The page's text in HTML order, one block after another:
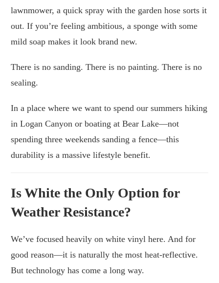
lawnmower, a quick spray with the garden hose sorts it
out. If you’re feeling ambitious, a sponge with some
mild soap makes it look brand new.
There is no sanding. There is no painting. There is no
sealing.
In a place where we want to spend our summers hiking
in Logan Canyon or boating at Bear Lake—not
spending three weekends sanding a fence—this
durability is a massive lifestyle benefit.
Is White the Only Option for
Weather Resistance?
We’ve focused heavily on white vinyl here. And for
good reason—it is naturally the most heat-reflective.
But technology has come a long way.